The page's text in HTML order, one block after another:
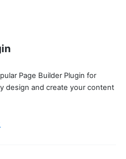
Page Builder Plugin for
design and create your content